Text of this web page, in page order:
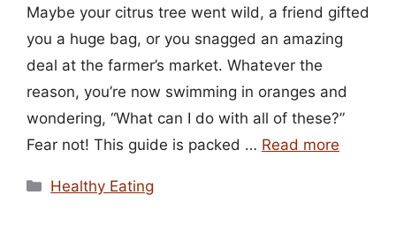
Maybe your citrus tree went wild, a friend gifted
you a huge bag, or you snagged an amazing
deal at the farmer’s market. Whatever the
reason, you’re now swimming in oranges and
wondering, “What can I do with all of these?”
Fear not! This guide is packed … Read more
Categories
Healthy Eating